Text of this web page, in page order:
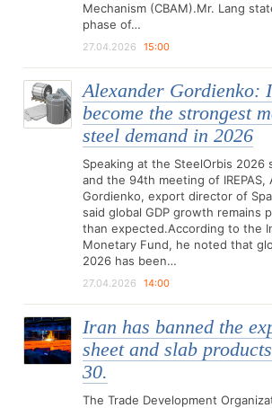
Mechanism (CBAM).Mr. Lang
phase of…
27.04.2026 15:00
Alexander Gordienko:
become the strongest
steel demand in 2026
Speaking at the SteelOrbis 2026
and the 94th meeting of IREPAS,
Gordienko, export director of
said global GDP growth remains
than expected.According to the
Monetary Fund, he noted that
2026 has been…
27.04.2026 14:00
Iran has banned the
sheet and slab
30.
The Trade Development